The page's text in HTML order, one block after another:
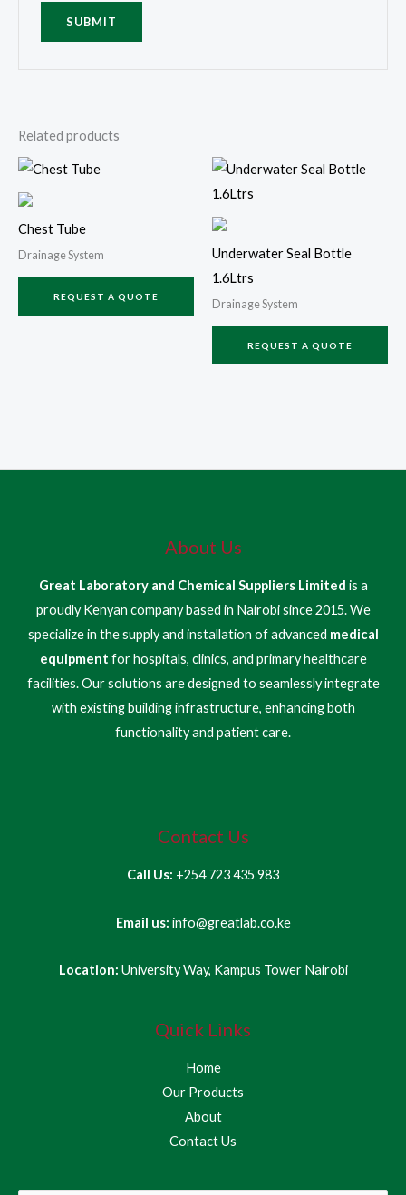
Related products
Chest Tube
Drainage System
REQUEST A QUOTE
Underwater Seal Bottle
1.6Ltrs
Drainage System
REQUEST A QUOTE
About Us
Great Laboratory and Chemical Suppliers Limited is a
proudly Kenyan company based in Nairobi since 2015. We
specialize in the supply and installation of advanced medical
equipment for hospitals, clinics, and primary healthcare
facilities. Our solutions are designed to seamlessly integrate
with existing building infrastructure, enhancing both
functionality and patient care.
Contact Us
Call Us: +254 723 435 983
Email us: info@greatlab.co.ke
Location: University Way, Kampus Tower Nairobi
Quick Links
Home
Our Products
About
Contact Us